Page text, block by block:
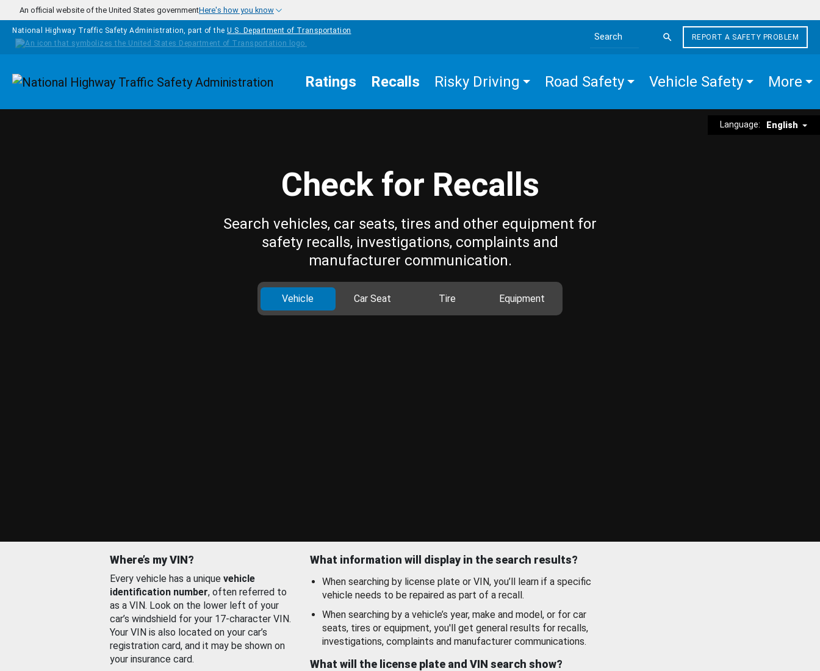
Skip to main content
An official website of the United States governmentHere's how you know
National Highway Traffic Safety Administration, part of the U.S. Department of Transportation
Search the site
REPORT A SAFETY PROBLEM
Homepage Ratings Recalls Risky Driving Road Safety Vehicle Safety More
Language: English
Check for Recalls
Search vehicles, car seats, tires and other equipment for
safety recalls, investigations, complaints and
manufacturer communication.
Vehicle Car Seat Tire Equipment
Where’s my VIN?
Every vehicle has a unique vehicle
identification number, often referred to
as a VIN. Look on the lower left of your
car’s windshield for your 17-character VIN.
Your VIN is also located on your car’s
registration card, and it may be shown on
your insurance card.
What information will display in the search results?
When searching by license plate or VIN, you’ll learn if a specific
vehicle needs to be repaired as part of a recall.
When searching by a vehicle’s year, make and model, or for car
seats, tires or equipment, you'll get general results for recalls,
investigations, complaints and manufacturer communications.
What will the license plate and VIN search show?